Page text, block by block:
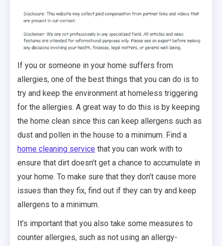
If you or someone in your home suffers from
allergies, one of the best things that you can do is to
try and keep the environment at homeless triggering
for the allergies. A great way to do this is by keeping
the home clean since this can keep allergens such as
dust and pollen in the house to a minimum. Find a
home cleaning service that you can work with to
ensure that dirt doesn’t get a chance to accumulate in
your home. To make sure that they don’t cause more
issues than they fix, find out if they can try and keep
allergens to a minimum.
It’s important that you also take some measures to
counter allergies, such as not using an allergy-